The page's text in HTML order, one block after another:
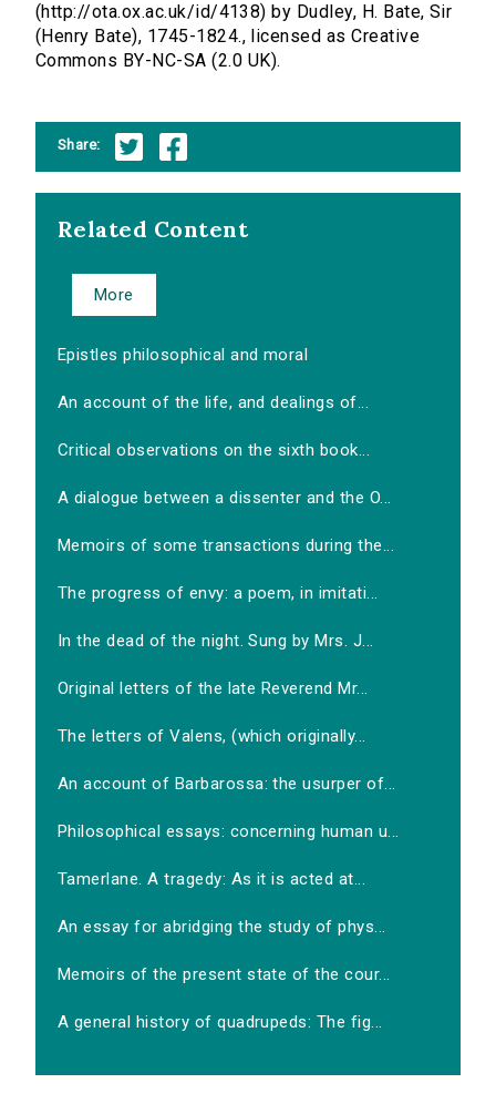
(http://ota.ox.ac.uk/id/4138) by Dudley, H. Bate, Sir
(Henry Bate), 1745-1824., licensed as Creative
Commons BY-NC-SA (2.0 UK).
Share:
Related Content
More
Epistles philosophical and moral
An account of the life, and dealings of...
Critical observations on the sixth book...
A dialogue between a dissenter and the O...
Memoirs of some transactions during the...
The progress of envy: a poem, in imitati...
In the dead of the night. Sung by Mrs. J...
Original letters of the late Reverend Mr...
The letters of Valens, (which originally...
An account of Barbarossa: the usurper of...
Philosophical essays: concerning human u...
Tamerlane. A tragedy: As it is acted at...
An essay for abridging the study of phys...
Memoirs of the present state of the cour...
A general history of quadrupeds: The fig...